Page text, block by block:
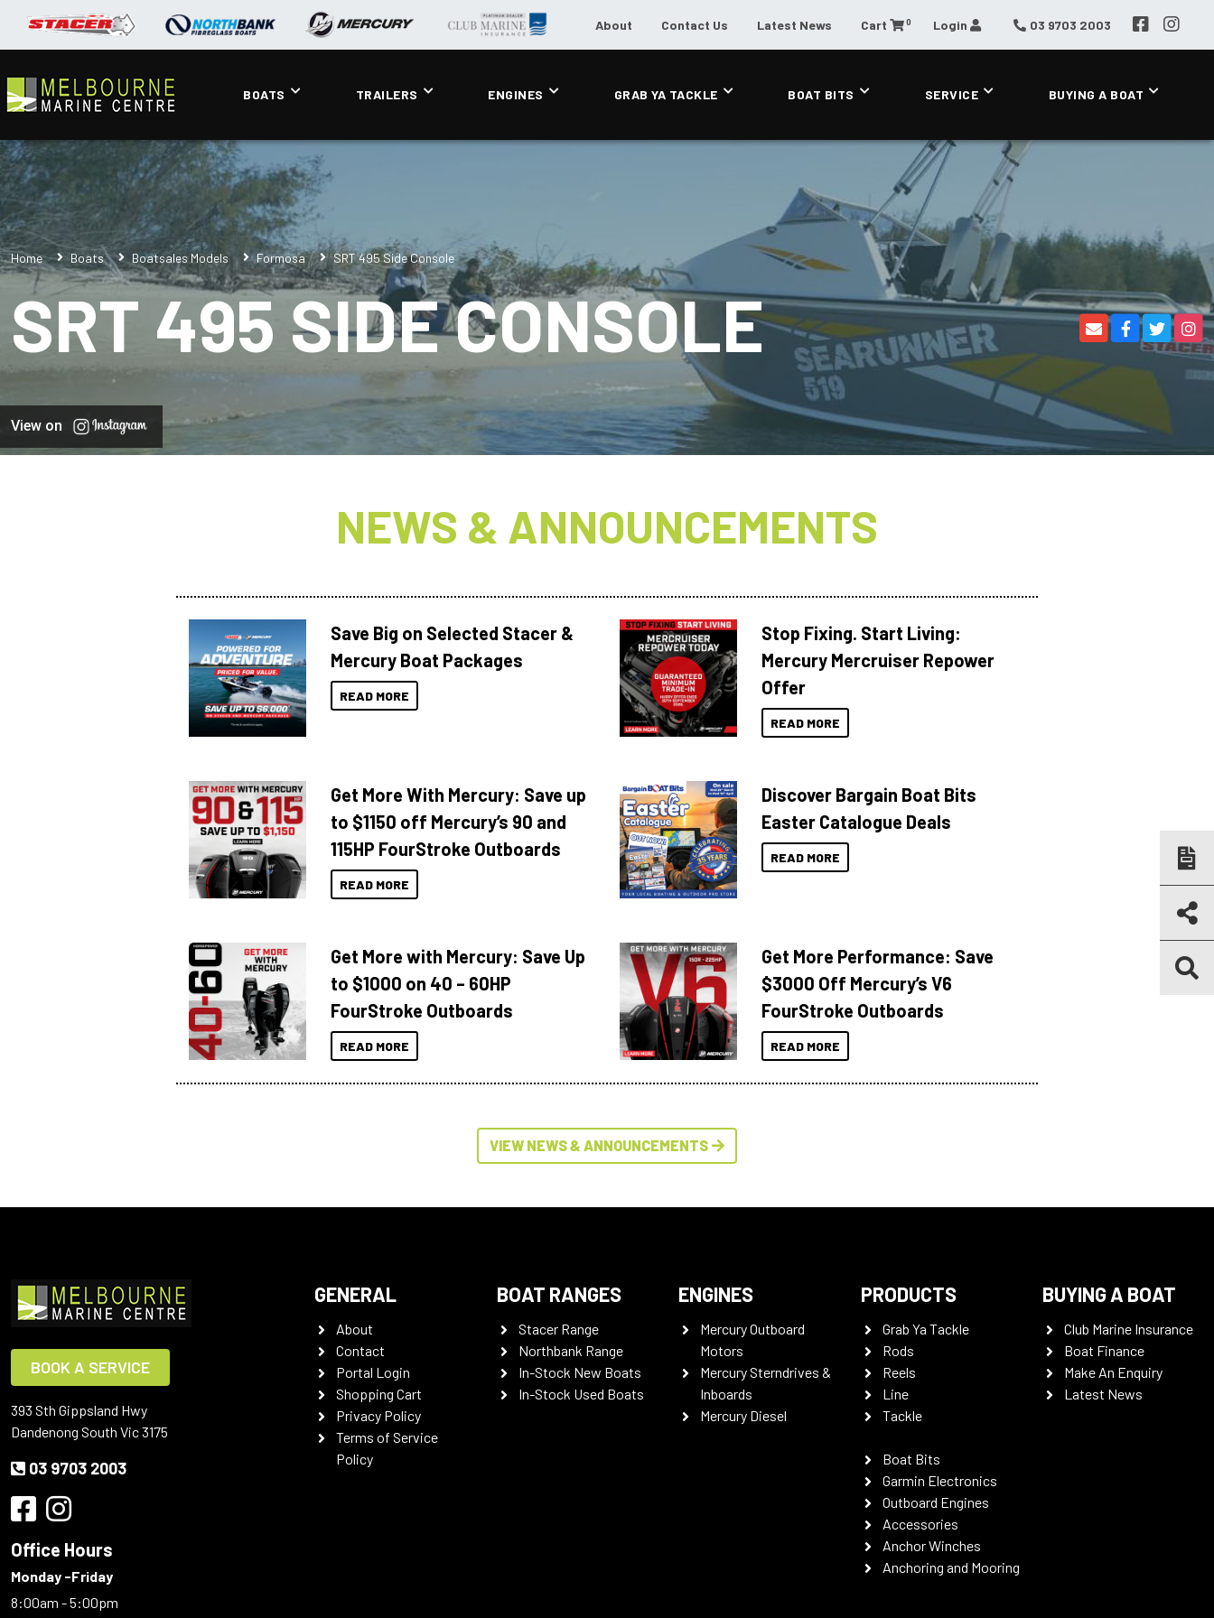
About Contact Us Latest News Cart 0 Login 03 9703 2003
BOATS TRAILERS ENGINES GRAB YA TACKLE BOAT BITS SERVICE BUYING A BOAT
Home Boats Boatsales Models Formosa SRT 495 Side Console
SRT 495 SIDE CONSOLE
View on
NEWS & ANNOUNCEMENTS
Save Big on Selected Stacer &
Mercury Boat Packages
READ MORE
Stop Fixing. Start Living:
Mercury Mercruiser Repower
Offer
READ MORE
Get More With Mercury: Save up
to $1150 off Mercury’s 90 and
115HP FourStroke Outboards
READ MORE
Discover Bargain Boat Bits
Easter Catalogue Deals
READ MORE
Get More with Mercury: Save Up
to $1000 on 40 – 60HP
FourStroke Outboards
READ MORE
Get More Performance: Save
$3000 Off Mercury’s V6
FourStroke Outboards
READ MORE
VIEW NEWS & ANNOUNCEMENTS
BOOK A SERVICE
393 Sth Gippsland Hwy
Dandenong South Vic 3175
03 9703 2003
Office Hours
Monday -Friday
8:00am - 5:00pm
GENERAL
About
Contact
Portal Login
Shopping Cart
Privacy Policy
Terms of Service
Policy
BOAT RANGES
Stacer Range
Northbank Range
In-Stock New Boats
In-Stock Used Boats
ENGINES
Mercury Outboard
Motors
Mercury Sterndrives &
Inboards
Mercury Diesel
PRODUCTS
Grab Ya Tackle
Rods
Reels
Line
Tackle
Boat Bits
Garmin Electronics
Outboard Engines
Accessories
Anchor Winches
Anchoring and Mooring
BUYING A BOAT
Club Marine Insurance
Boat Finance
Make An Enquiry
Latest News